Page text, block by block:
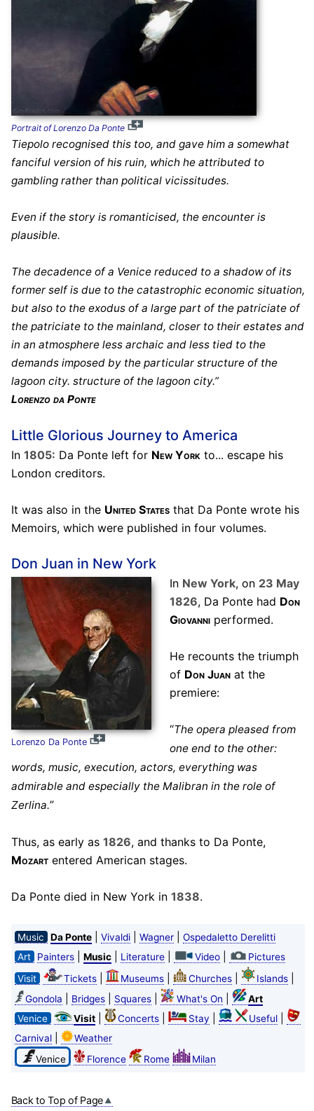
Portrait of Lorenzo Da Ponte
Tiepolo recognised this too, and gave him a somewhat
fanciful version of his ruin, which he attributed to
gambling rather than political vicissitudes.
Even if the story is romanticised, the encounter is
plausible.
The decadence of a Venice reduced to a shadow of its
former self is due to the catastrophic economic situation,
but also to the exodus of a large part of the patriciate of
the patriciate to the mainland, closer to their estates and
in an atmosphere less archaic and less tied to the
demands imposed by the particular structure of the
lagoon city. structure of the lagoon city.”
Lorenzo da Ponte
Little Glorious Journey to America
In 1805: Da Ponte left for New York to... escape his
London creditors.
It was also in the United Statesthat Da Ponte wrote his
Memoirs, which were published in four volumes.
Don Juan in New York
Lorenzo Da Ponte
In New York, on 23 May
1826, Da Ponte had Don
Giovanniperformed.
He recounts the triumph
of Don Juanat the
premiere:
“The opera pleased from
one end to the other:
words, music, execution, actors, everything was
admirable and especially the Malibran in the role of
Zerlina.”
Thus, as early as 1826, and thanks to Da Ponte,
Mozartentered American stages.
Da Ponte died in New York in 1838.
Music Da Ponte| Vivaldi| Wagner| Ospedaletto Derelitti
Art
Painters| Music| Literature| Video|
Pictures
Visit
Tickets| Museums| Churches| Islands|
Gondola Bridges| Squares| What's On
Art
Venice
Visit| Concerts| Stay Useful|
Carnival|
Weather
Venice
Florence Rome Milan
Back to Top of Page